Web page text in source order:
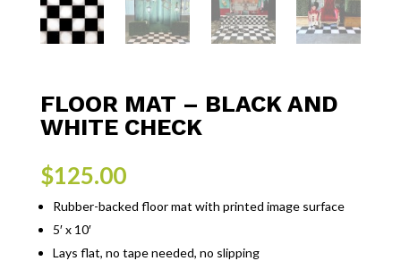
FLOOR MAT – BLACK AND
WHITE CHECK
$125.00
Rubber-backed floor mat with printed image surface
5′ x 10′
Lays flat, no tape needed, no slipping